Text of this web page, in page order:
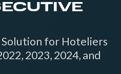
Solution for Hoteliers
2023, 2024, and